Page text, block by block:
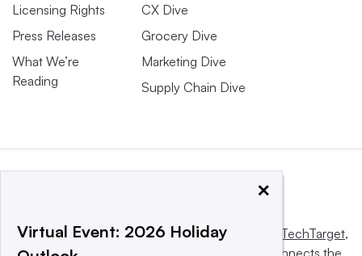
Licensing Rights
Press Releases
What We’re
Reading
CX Dive
Grocery Dive
Marketing Dive
Supply Chain Dive
This website is owned and operated by Informa TechTarget,
×
Virtual Event: 2026 Holiday